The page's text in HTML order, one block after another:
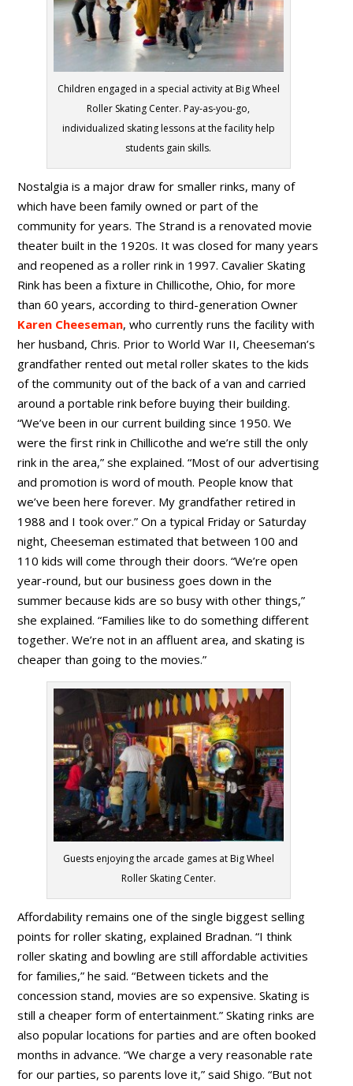
Children engaged in a special activity at Big Wheel
Roller Skating Center. Pay-as-you-go,
individualized skating lessons at the facility help
students gain skills.
Nostalgia is a major draw for smaller rinks, many of
which have been family owned or part of the
community for years. The Strand is a renovated movie
theater built in the 1920s. It was closed for many years
and reopened as a roller rink in 1997. Cavalier Skating
Rink has been a fixture in Chillicothe, Ohio, for more
than 60 years, according to third-generation Owner
Karen Cheeseman, who currently runs the facility with
her husband, Chris. Prior to World War II, Cheeseman’s
grandfather rented out metal roller skates to the kids
of the community out of the back of a van and carried
around a portable rink before buying their building.
“We’ve been in our current building since 1950. We
were the first rink in Chillicothe and we’re still the only
rink in the area,” she explained. “Most of our advertising
and promotion is word of mouth. People know that
we’ve been here forever. My grandfather retired in
1988 and I took over.” On a typical Friday or Saturday
night, Cheeseman estimated that between 100 and
110 kids will come through their doors. “We’re open
year-round, but our business goes down in the
summer because kids are so busy with other things,”
she explained. “Families like to do something different
together. We’re not in an affluent area, and skating is
cheaper than going to the movies.”
Guests enjoying the arcade games at Big Wheel
Roller Skating Center.
Affordability remains one of the single biggest selling
points for roller skating, explained Bradnan. “I think
roller skating and bowling are still affordable activities
for families,” he said. “Between tickets and the
concession stand, movies are so expensive. Skating is
still a cheaper form of entertainment.” Skating rinks are
also popular locations for parties and are often booked
months in advance. “We charge a very reasonable rate
for our parties, so parents love it,” said Shigo. “But not